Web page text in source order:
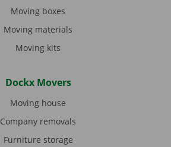
Moving boxes
Moving materials
Moving kits
Dockx Movers
Moving house
Company removals
Furniture storage